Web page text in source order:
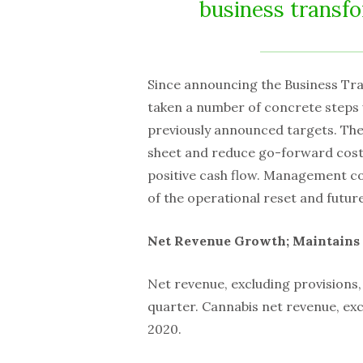
business
Since announcing the Business
taken a number of concrete
previously announced targets.
sheet and reduce go-forward
positive cash flow. Management
of the operational reset and
Net Revenue Growth;
Net revenue, excluding
quarter. Cannabis net revenue,
2020.